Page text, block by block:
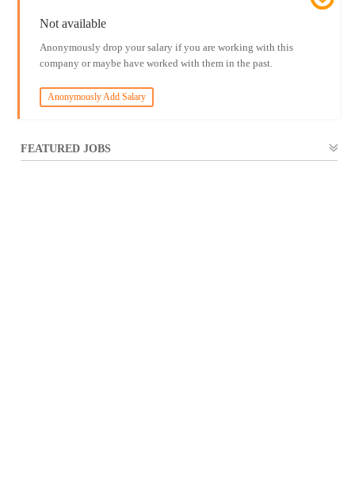
Not available
Anonymously drop your salary if you are working with this
company or maybe have worked with them in the past.
Anonymously Add Salary
FEATURED JOBS